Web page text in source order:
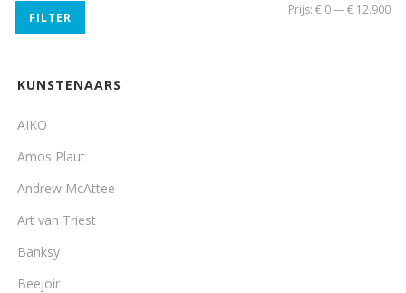
FILTER
Prijs: € 0—€ 12.900
KUNSTENAARS
AIKO
Amos Plaut
Andrew McAttee
Art van Triest
Banksy
Beejoir